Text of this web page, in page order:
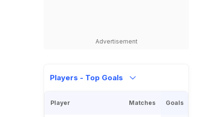
Advertisement
Players - Top Goals
Player Matches Goals